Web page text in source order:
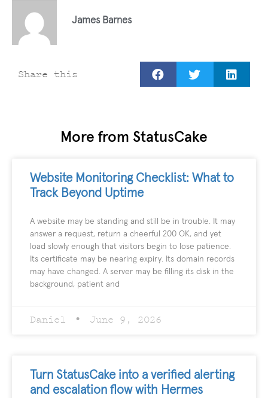
James Barnes
Share this
More from StatusCake
Website Monitoring Checklist: What to
Track Beyond Uptime
A website may be standing and still be in trouble. It may
answer a request, return a cheerful 200 OK, and yet
load slowly enough that visitors begin to lose patience.
Its certificate may be nearing expiry. Its domain records
may have changed. A server may be filling its disk in the
background, patient and
Daniel June 9, 2026
Turn StatusCake into a verified alerting
and escalation flow with Hermes